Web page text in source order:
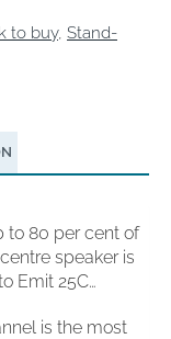
to buy, Stand-
to 80 per cent of
speaker is
Emit 25C…
is the most